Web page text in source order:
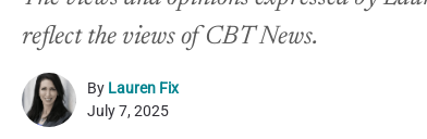
reflect the views of CBT News.
By Lauren Fix
July 7, 2025